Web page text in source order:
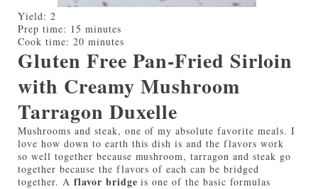
Yield: 2
Prep time: 15 minutes
Cook time: 20 minutes
Gluten Free Pan-Fried Sirloin
with Creamy Mushroom
Tarragon Duxelle
Mushrooms and steak, one of my absolute favorite meals. I
love how down to earth this dish is and the flavors work
so well together because mushroom, tarragon and steak go
together because the flavors of each can be bridged
together. A flavor bridge is one of the basic formulas